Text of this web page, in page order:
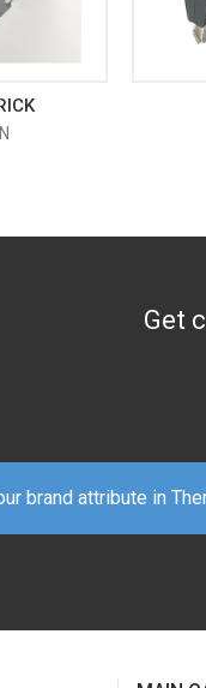
Get
brand attribute in